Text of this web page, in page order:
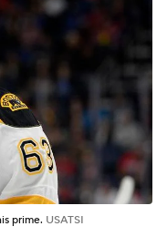
prime. USATSI